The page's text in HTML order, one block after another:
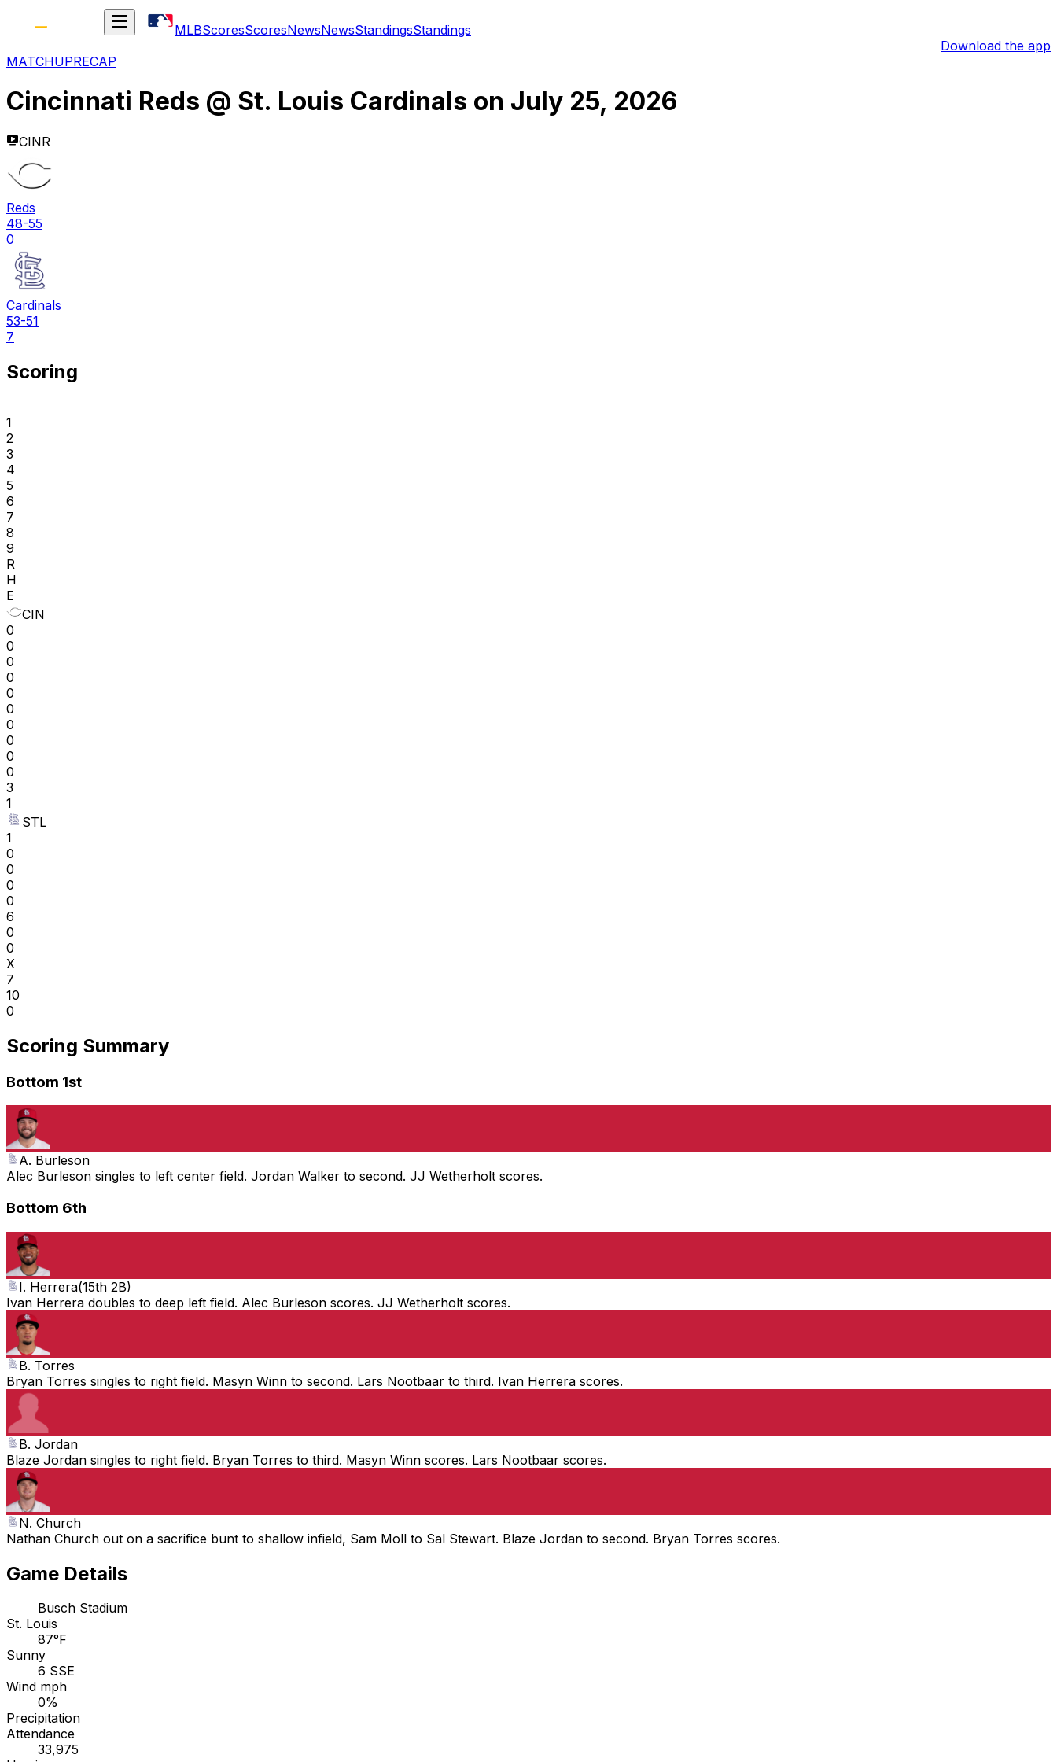
MLBScoresScoresNewsNewsStandingsStandings
Download the app
MATCHUPRECAP
Cincinnati Reds @ St. Louis Cardinals on July 25, 2026
CINR
Reds
48-55
0
Cardinals
53-51
7
Scoring
1
2
3
4
5
6
7
8
9
R
H
E
CIN
0
0
0
0
0
0
0
0
0
0
3
1
STL
1
0
0
0
0
6
0
0
X
7
10
0
Scoring Summary
Bottom 1st
A. Burleson
Alec Burleson singles to left center field. Jordan Walker to second. JJ Wetherholt scores.
Bottom 6th
I. Herrera(15th 2B)
Ivan Herrera doubles to deep left field. Alec Burleson scores. JJ Wetherholt scores.
B. Torres
Bryan Torres singles to right field. Masyn Winn to second. Lars Nootbaar to third. Ivan Herrera scores.
B. Jordan
Blaze Jordan singles to right field. Bryan Torres to third. Masyn Winn scores. Lars Nootbaar scores.
N. Church
Nathan Church out on a sacrifice bunt to shallow infield, Sam Moll to Sal Stewart. Blaze Jordan to second. Bryan Torres scores.
Game Details
Busch Stadium
St. Louis
87°F
Sunny
6 SSE
Wind mph
0%
Precipitation
Attendance
33,975